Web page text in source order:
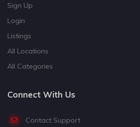
Sign Up
Login
Listings
All Locations
All Categories
Connect With Us
Contact Support